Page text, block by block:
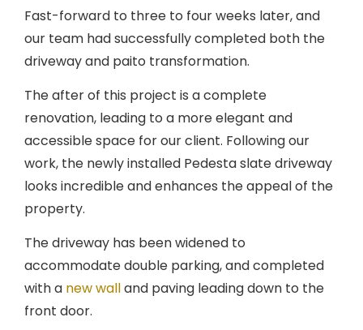
Fast-forward to three to four weeks later, and
our team had successfully completed both the
driveway and paito transformation.
The after of this project is a complete
renovation, leading to a more elegant and
accessible space for our client. Following our
work, the newly installed Pedesta slate driveway
looks incredible and enhances the appeal of the
property.
The driveway has been widened to
accommodate double parking, and completed
with a new walland paving leading down to the
front door.